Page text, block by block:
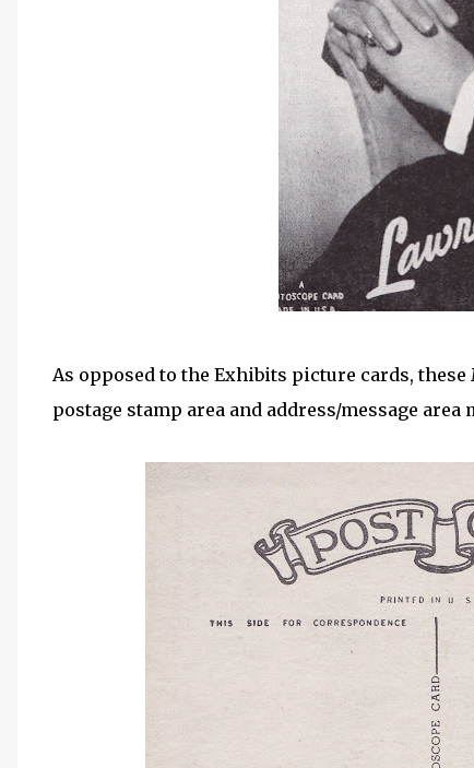
As opposed to the Exhibits picture cards,
postage stamp area and address/message area